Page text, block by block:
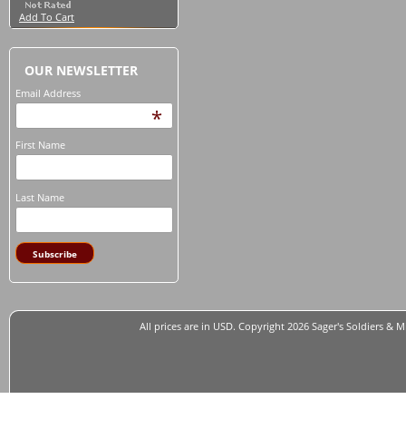
Add To Cart
OUR NEWSLETTER
Email Address
*
First Name
Last Name
All prices are in USD. Copyright 2026 Sager's Soldiers &